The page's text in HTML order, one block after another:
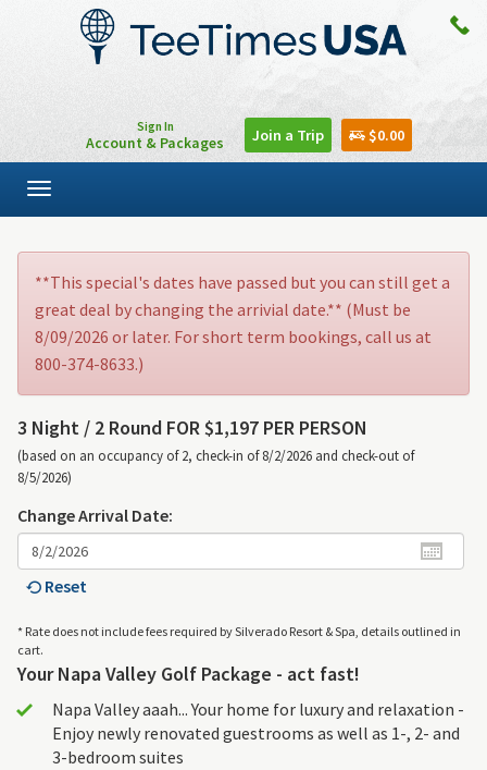
Sign In
Account & Packages Join a Trip $0.00
Toggle
navigation
**This special's dates have passed but you can still get a
great deal by changing the arrivial date.** (Must be
8/09/2026 or later. For short term bookings, call us at
800-374-8633.)
3 Night / 2 Round FOR $1,197 PER PERSON
(based on an occupancy of 2, check-in of 8/2/2026 and check-out of
8/5/2026)
Change Arrival Date:
Reset
* Rate does not include fees required by Silverado Resort & Spa, details outlined in
cart.
Your Napa Valley Golf Package - act fast!
Napa Valley aaah... Your home for luxury and relaxation -
Enjoy newly renovated guestrooms as well as 1-, 2- and
3-bedroom suites